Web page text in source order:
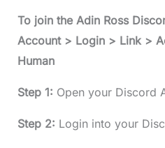
To join the Adin Ross
Account > Login > Link >
Human
Step 1: Open your Discord
Step 2: Login into your